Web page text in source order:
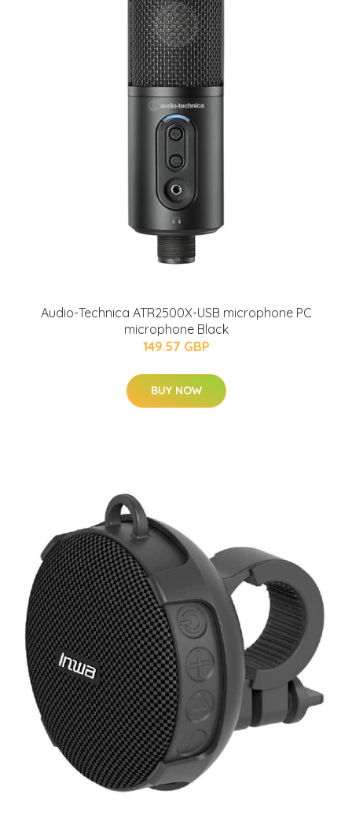
Audio-Technica ATR2500X-USB microphone PC
microphone Black
149.57 GBP
BUY NOW